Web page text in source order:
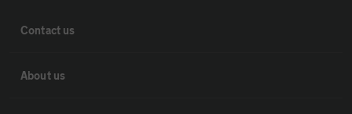
Contact us
About us